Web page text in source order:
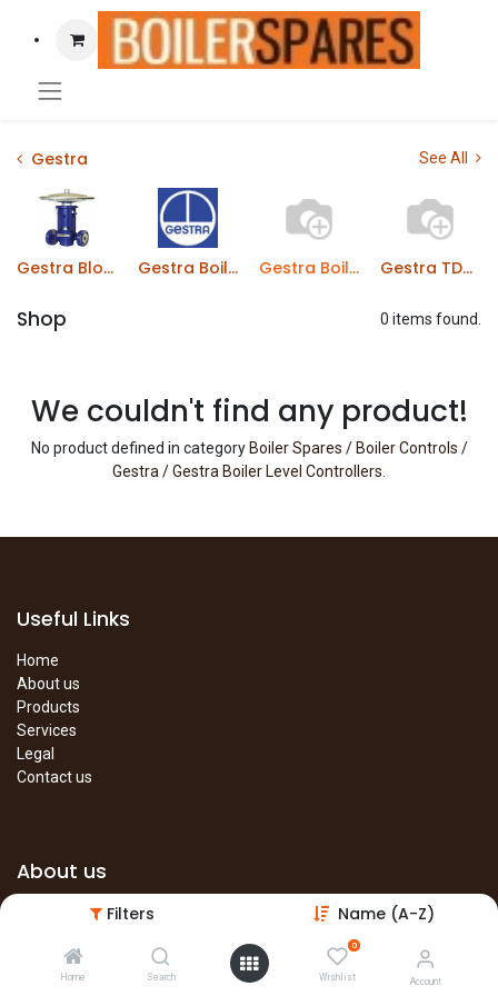
Filters Name (A-Z)
Home Search
0
Wishlist Account
Gestra See All
Gestra Blowdown Valves Gestra Boiler Level Probes Gestra Boiler Level Controllers Gestra TDS Probes
Shop 0 items found.
We couldn't find any product!
No product defined in category Boiler Spares / Boiler Controls /
Gestra / Gestra Boiler Level Controllers.
Useful Links
Home
About us
Products
Services
Legal
Contact us
About us
The site is under construction. Please visit our main site in the
Main Site